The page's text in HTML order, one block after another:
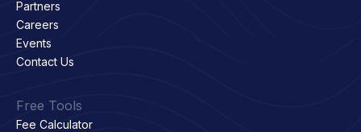
Partners
Careers
Events
Contact Us
Free Tools
Fee Calculator